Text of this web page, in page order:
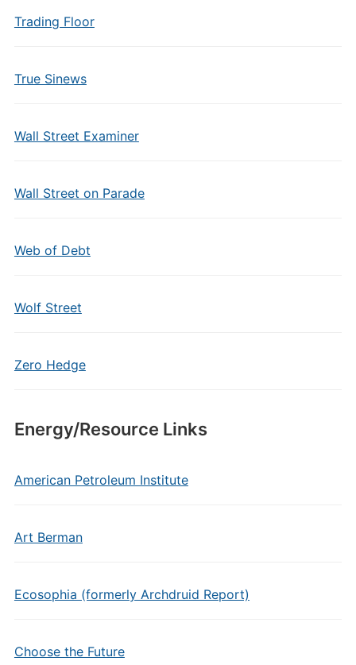
Trading Floor
True Sinews
Wall Street Examiner
Wall Street on Parade
Web of Debt
Wolf Street
Zero Hedge
Energy/Resource Links
American Petroleum Institute
Art Berman
Ecosophia (formerly Archdruid Report)
Choose the Future